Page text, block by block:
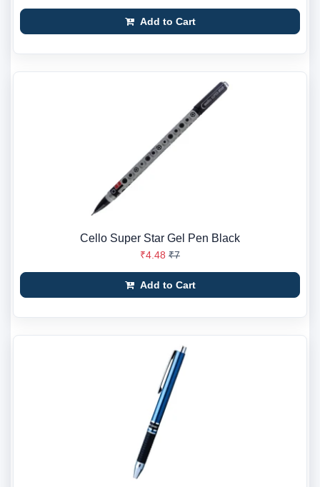
Add to Cart
Cello Super Star Gel Pen Black
₹4.48 ₹7
Add to Cart